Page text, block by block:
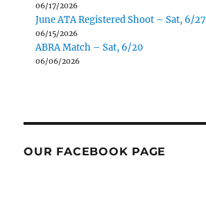
06/17/2026
June ATA Registered Shoot – Sat, 6/27
06/15/2026
ABRA Match – Sat, 6/20
06/06/2026
OUR FACEBOOK PAGE